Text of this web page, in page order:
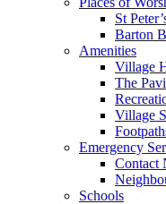
St
Barton
Amenities
Village
The
Village
Emergency
Contact
Schools